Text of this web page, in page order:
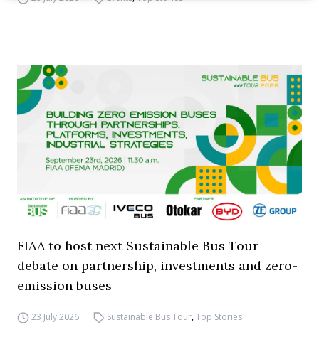
FIAA to host next Sustainable Bus Tour
debate on partnership, investments and zero-
emission buses
23 July 2026 Sustainable Bus Tour,Top Stories